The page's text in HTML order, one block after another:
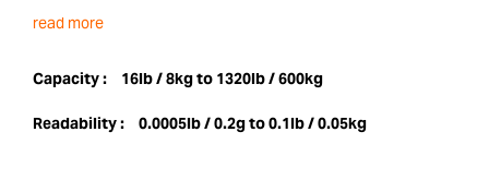
read more
Capacity : 16lb / 8kg to 1320lb / 600kg
Readability : 0.0005lb / 0.2g to 0.1lb / 0.05kg